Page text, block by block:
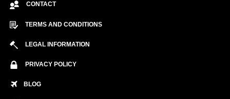
CONTACT
TERMS AND CONDITIONS
LEGAL INFORMATION
PRIVACY POLICY
BLOG